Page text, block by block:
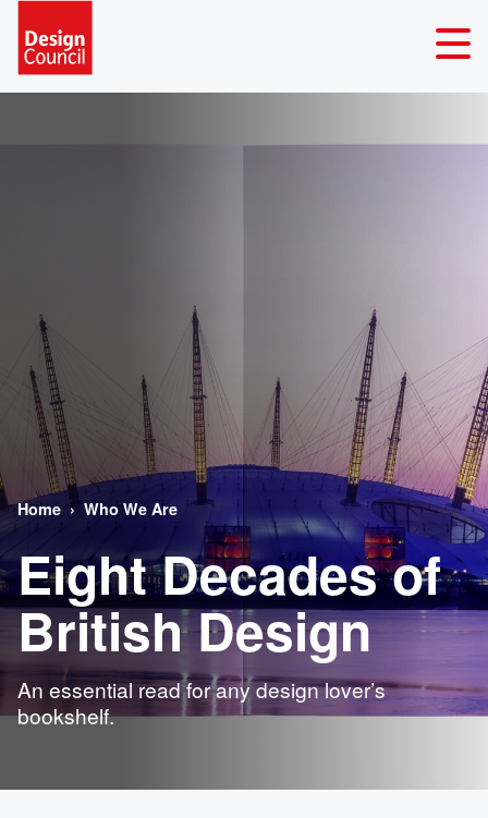
Home Who We Are
Eight Decades of
British Design
An essential read for any design lover’s
bookshelf.